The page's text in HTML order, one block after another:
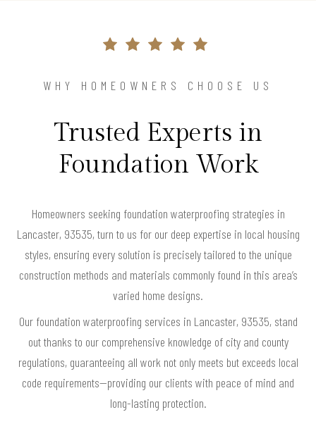
WHY HOMEOWNERS CHOOSE US
Trusted Experts in
Foundation Work
Homeowners seeking foundation waterproofing strategies in
Lancaster, 93535, turn to us for our deep expertise in local housing
styles, ensuring every solution is precisely tailored to the unique
construction methods and materials commonly found in this area’s
varied home designs.
Our foundation waterproofing services in Lancaster, 93535, stand
out thanks to our comprehensive knowledge of city and county
regulations, guaranteeing all work not only meets but exceeds local
code requirements—providing our clients with peace of mind and
long-lasting protection.